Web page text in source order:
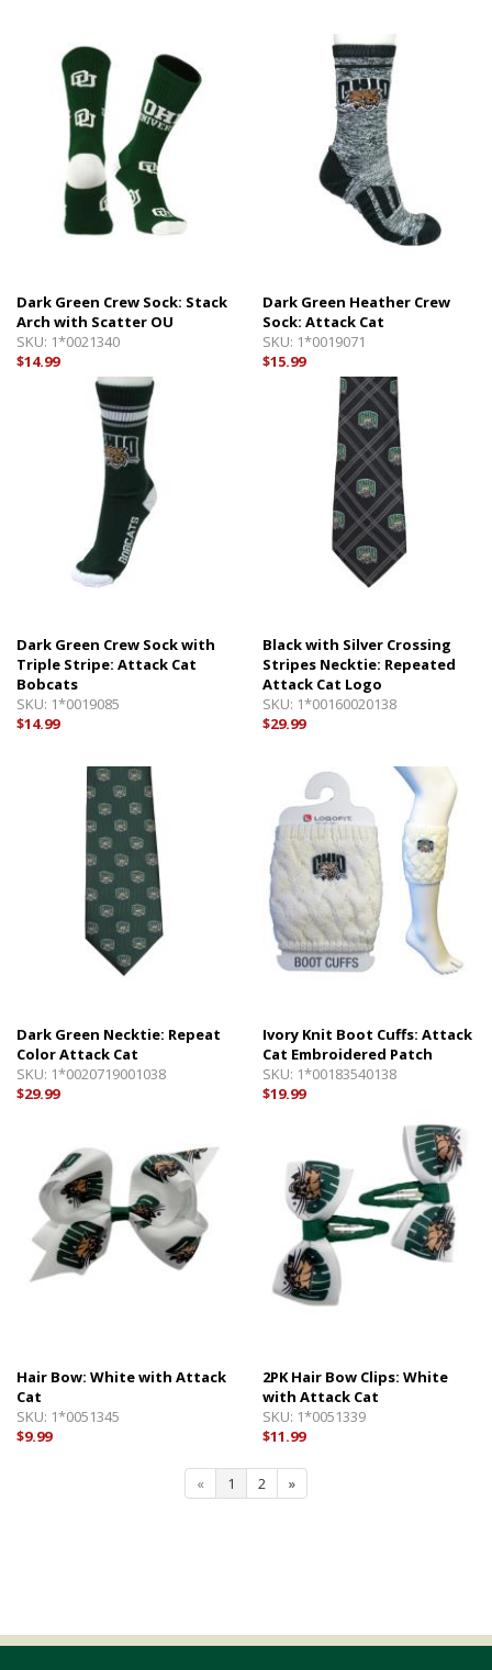
Dark Green Crew Sock: Stack
Arch with Scatter OU
SKU: 1*0021340
$14.99
Dark Green Heather Crew
Sock: Attack Cat
SKU: 1*0019071
$15.99
Dark Green Crew Sock with
Triple Stripe: Attack Cat
Bobcats
SKU: 1*0019085
$14.99
Black with Silver Crossing
Stripes Necktie: Repeated
Attack Cat Logo
SKU: 1*00160020138
$29.99
Dark Green Necktie: Repeat
Color Attack Cat
SKU: 1*0020719001038
$29.99
Ivory Knit Boot Cuffs: Attack
Cat Embroidered Patch
SKU: 1*00183540138
$19.99
Hair Bow: White with Attack
Cat
SKU: 1*0051345
$9.99
2PK Hair Bow Clips: White
with Attack Cat
SKU: 1*0051339
$11.99
« 1 2 »